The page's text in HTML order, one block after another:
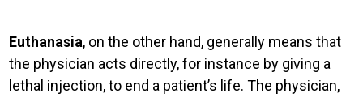
Euthanasia, on the other hand, generally means that
the physician acts directly, for instance by giving a
lethal injection, to end a patient’s life. The physician,